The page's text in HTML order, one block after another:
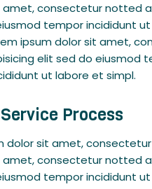
amet, consectetur notted
tempor incididunt
ipsum dolor sit amet,
elit sed do eiusmod
ut labore et simpl.
Service Process
dolor sit amet,
amet, consectetur notted
tempor incididunt